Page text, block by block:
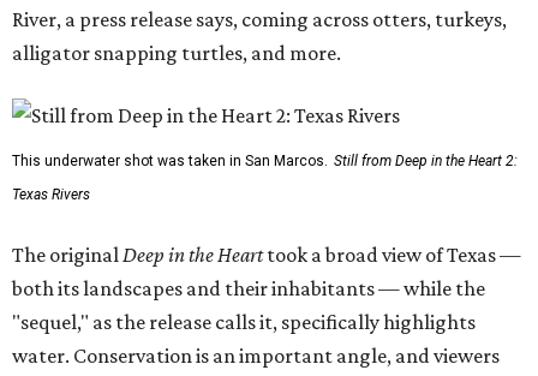
River, a press release says, coming across otters, turkeys,
alligator snapping turtles, and more.
This underwater shot was taken in San Marcos. Still from Deep in the Heart 2:
Texas Rivers
The originalDeep in the Hearttook a broad view of Texas —
both its landscapes and their inhabitants — while the
"sequel," as the release calls it, specifically highlights
water. Conservation is an important angle, and viewers